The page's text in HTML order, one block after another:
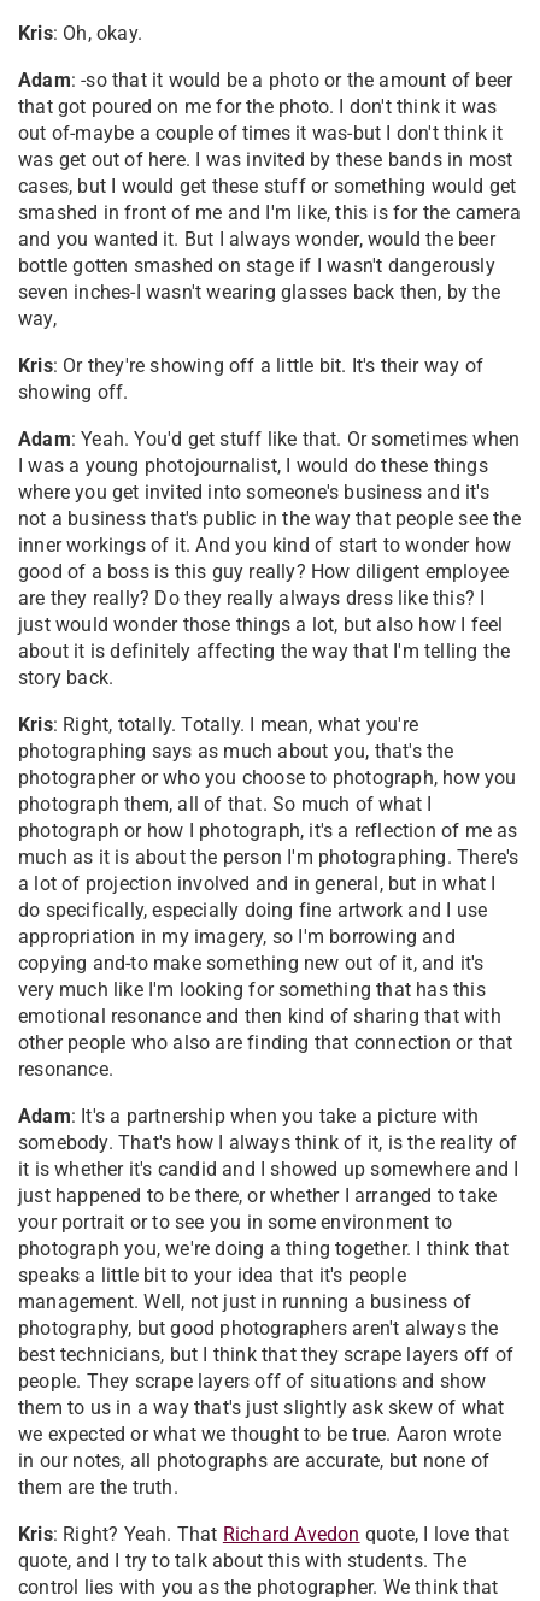
Kris: Oh, okay.
Adam: -so that it would be a photo or the amount of beer
that got poured on me for the photo. I don't think it was
out of-maybe a couple of times it was-but I don't think it
was get out of here. I was invited by these bands in most
cases, but I would get these stuff or something would get
smashed in front of me and I'm like, this is for the camera
and you wanted it. But I always wonder, would the beer
bottle gotten smashed on stage if I wasn't dangerously
seven inches-I wasn't wearing glasses back then, by the
way,
Kris: Or they're showing off a little bit. It's their way of
showing off.
Adam: Yeah. You'd get stuff like that. Or sometimes when
I was a young photojournalist, I would do these things
where you get invited into someone's business and it's
not a business that's public in the way that people see the
inner workings of it. And you kind of start to wonder how
good of a boss is this guy really? How diligent employee
are they really? Do they really always dress like this? I
just would wonder those things a lot, but also how I feel
about it is definitely affecting the way that I'm telling the
story back.
Kris: Right, totally. Totally. I mean, what you're
photographing says as much about you, that's the
photographer or who you choose to photograph, how you
photograph them, all of that. So much of what I
photograph or how I photograph, it's a reflection of me as
much as it is about the person I'm photographing. There's
a lot of projection involved and in general, but in what I
do specifically, especially doing fine artwork and I use
appropriation in my imagery, so I'm borrowing and
copying and-to make something new out of it, and it's
very much like I'm looking for something that has this
emotional resonance and then kind of sharing that with
other people who also are finding that connection or that
resonance.
Adam: It's a partnership when you take a picture with
somebody. That's how I always think of it, is the reality of
it is whether it's candid and I showed up somewhere and I
just happened to be there, or whether I arranged to take
your portrait or to see you in some environment to
photograph you, we're doing a thing together. I think that
speaks a little bit to your idea that it's people
management. Well, not just in running a business of
photography, but good photographers aren't always the
best technicians, but I think that they scrape layers off of
people. They scrape layers off of situations and show
them to us in a way that's just slightly ask skew of what
we expected or what we thought to be true. Aaron wrote
in our notes, all photographs are accurate, but none of
them are the truth.
Kris: Right? Yeah. That Richard Avedon quote, I love that
quote, and I try to talk about this with students. The
control lies with you as the photographer. We think that